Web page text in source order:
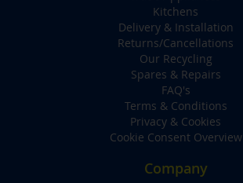
Kitchens
Delivery & Installation
Returns/Cancellations
Our Recycling
Spares & Repairs
FAQ's
Terms & Conditions
Privacy & Cookies
Cookie Consent Overview
Company